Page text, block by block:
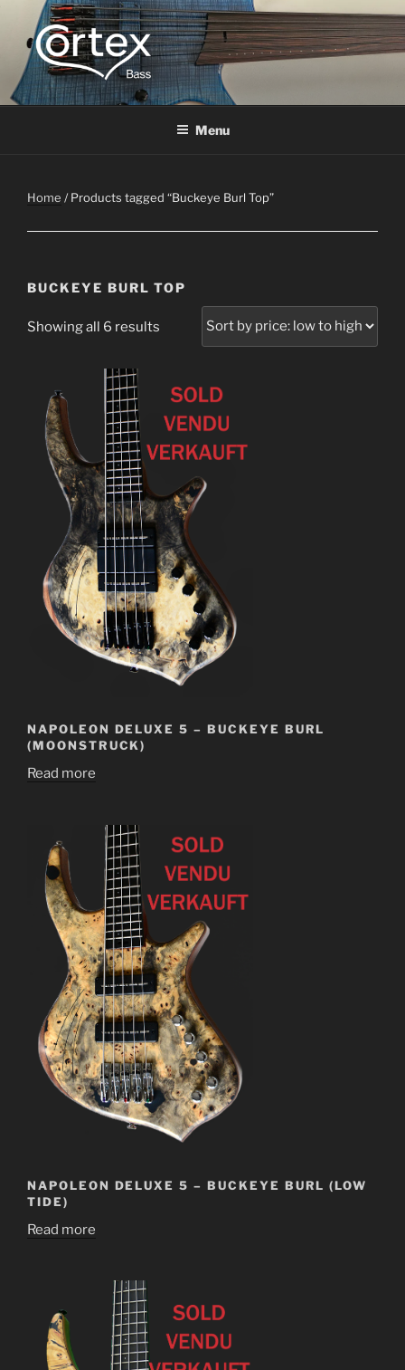
CORTEX BASS
Express your creative flow
Menu
Home / Products tagged “Buckeye Burl Top”
BUCKEYE BURL TOP
Showing all 6 results
NAPOLEON DELUXE 5 – BUCKEYE BURL
(MOONSTRUCK)
Read more
NAPOLEON DELUXE 5 – BUCKEYE BURL (LOW
TIDE)
Read more